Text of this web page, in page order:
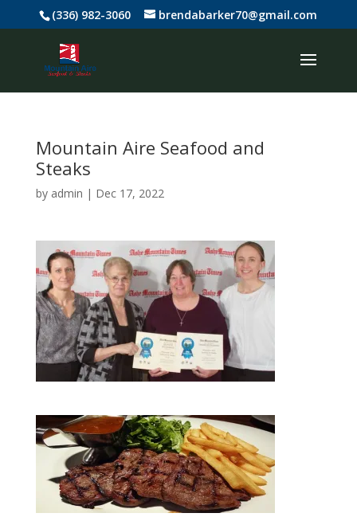
(336) 982-3060 brendabarker70@gmail.com
Mountain Aire Seafood and
Steaks
by admin | Dec 17, 2022